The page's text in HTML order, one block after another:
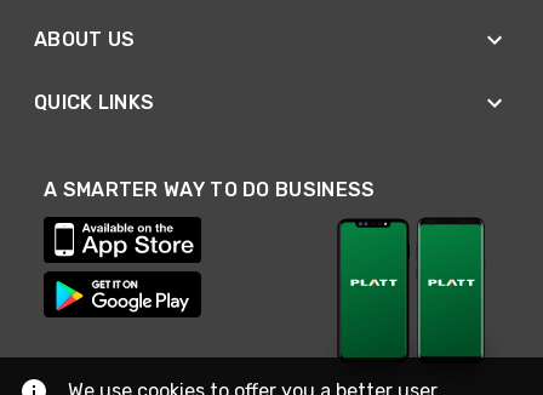
ABOUT US
QUICK LINKS
A SMARTER WAY TO DO BUSINESS